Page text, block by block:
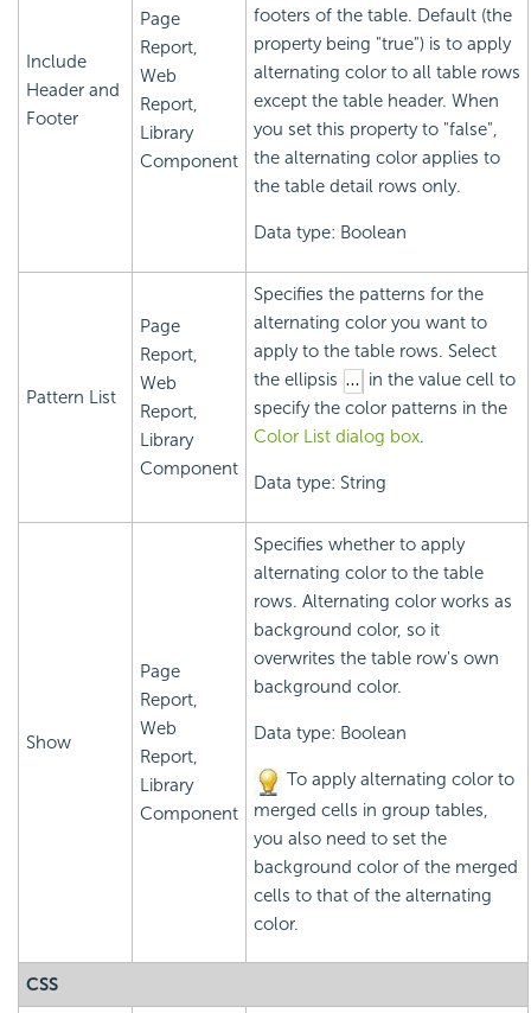
Include
Header and
Footer
Page
Report,
Web
Report,
Library
Component
footers of the table. Default (the
property being "true") is to apply
alternating color to all table rows
except the table header. When
you set this property to "false",
the alternating color applies to
the table detail rows only.
Data type: Boolean
Pattern List
Page
Report,
Web
Report,
Library
Component
Specifies the patterns for the
alternating color you want to
apply to the table rows. Select
the ellipsis
in the value cell to
specify the color patterns in the
Color List dialog box.
Data type: String
Show
Page
Report,
Web
Report,
Library
Component
Specifies whether to apply
alternating color to the table
rows. Alternating color works as
background color, so it
overwrites the table row's own
background color.
Data type: Boolean
To apply alternating color to
merged cells in group tables,
you also need to set the
background color of the merged
cells to that of the alternating
color.
CSS